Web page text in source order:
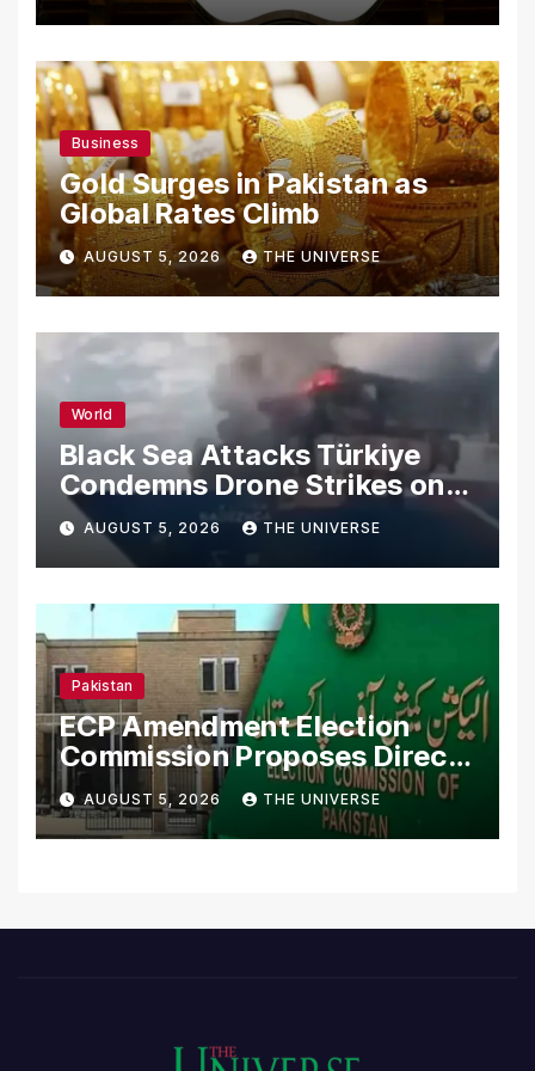
Business
Gold Surges in Pakistan as
Global Rates Climb
AUGUST 5, 2026 THE UNIVERSE
World
Black Sea Attacks Türkiye
Condemns Drone Strikes on
Merchant Ships
AUGUST 5, 2026 THE UNIVERSE
Pakistan
ECP Amendment Election
Commission Proposes Direct
Scrutiny of Lawmakers’
Asset Declarations
AUGUST 5, 2026 THE UNIVERSE